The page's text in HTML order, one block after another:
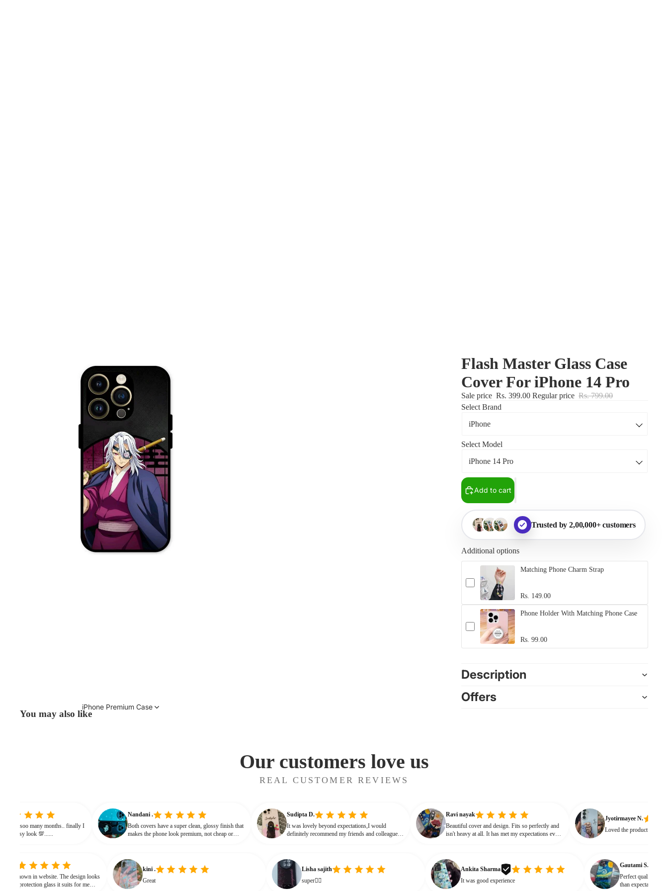
iPhone Premium Case
Flash Master Glass Case
Cover For iPhone 14 Pro
Sale price Rs. 399.00 Regular price Rs. 799.00
Select Brand
Select Model
Add to cart
Trusted by 2,00,000+ customers
Additional options
Matching Phone Charm Strap
Rs. 149.00
Phone Holder With Matching Phone Case
Rs. 99.00
Description
Offers
You may also like
Our customers love us
REAL CUSTOMER REVIEWS
vinitha
searching from soo many months.. finally I
it gives classy look 💯......
Nandani .
Both covers have a super clean, glossy finish that
makes the phone look premium, not cheap or
Sudipta D.
It was lovely beyond expectations,I would
definitely recommend my friends and colleagues
Ravi nayak
Beautiful cover and design. Fits so perfectly and
isn't heavy at all. It has met my expectations every
Jyotirmayee N.
Loved the
The design looks
glass it suits for me
kini .
Great
Lisha sajith
super👌🏻
Ankita Sharma
It was good experience
Gautami S.
Perfect quality and looks ❤️
than expectations Product